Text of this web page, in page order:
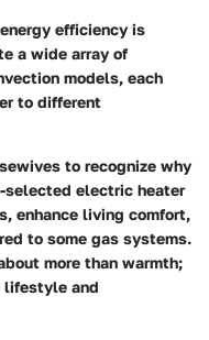
efficiency is
a wide array of
models, each
to different
to recognize why
electric heater
enhance living comfort,
to some gas systems.
more than warmth;
lifestyle and